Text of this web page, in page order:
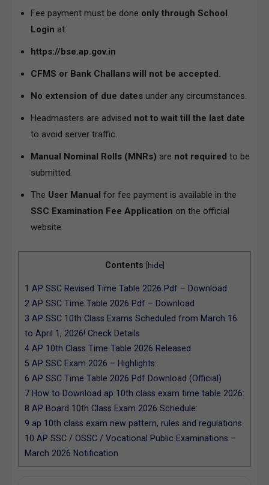
Fee payment must be done only through School
Login at:
https://bse.ap.gov.in
CFMS or Bank Challans will not be accepted.
No extension of due dates under any circumstances.
Headmasters are advised not to wait till the last date
to avoid server traffic.
Manual Nominal Rolls (MNRs) are not required to be
submitted.
The User Manual for fee payment is available in the
SSC Examination Fee Application on the official
website.
Contents hide]
1 AP SSC Revised Time Table 2026 Pdf – Download
2 AP SSC Time Table 2026 Pdf – Download
3 AP SSC 10th Class Exams Scheduled from March 16
to April 1, 2026! Check Details
4 AP 10th Class Time Table 2026 Released
5 AP SSC Exam 2026 – Highlights:
6 AP SSC Time Table 2026 Pdf Download (Official)
7 How to Download ap 10th class exam time table 2026:
8 AP Board 10th Class Exam 2026 Schedule:
9 ap 10th class exam new pattern, rules and regulations
10 AP SSC / OSSC / Vocational Public Examinations –
March 2026 Notification